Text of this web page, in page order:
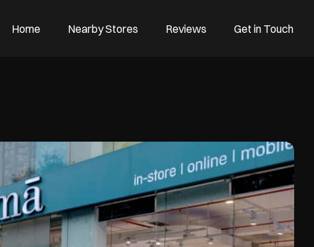
Home Nearby Stores Reviews Get in Touch